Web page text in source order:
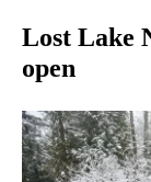
Lost Lake
open
Reader